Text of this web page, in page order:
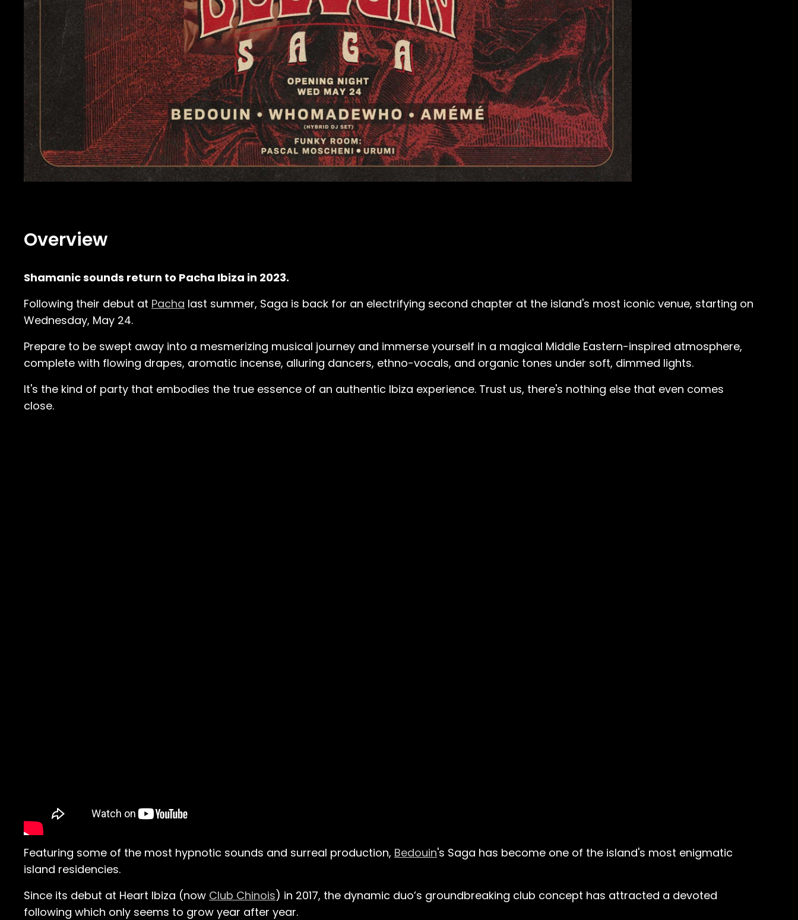
Overview
Shamanic sounds return to Pacha Ibiza in 2023.
Following their debut at Pacha last summer, Saga is back for an electrifying second chapter at the island's most iconic venue, starting on
Wednesday, May 24.
Prepare to be swept away into a mesmerizing musical journey and immerse yourself in a magical Middle Eastern-inspired atmosphere,
complete with flowing drapes, aromatic incense, alluring dancers, ethno-vocals, and organic tones under soft, dimmed lights.
It's the kind of party that embodies the true essence of an authentic Ibiza experience. Trust us, there's nothing else that even comes
close.
Featuring some of the most hypnotic sounds and surreal production, Bedouin's Saga has become one of the island's most enigmatic
island residencies.
Since its debut at Heart Ibiza (now Club Chinois) in 2017, the dynamic duo’s groundbreaking club concept has attracted a devoted
following which only seems to grow year after year.